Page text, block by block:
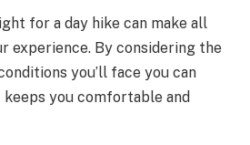
for a day hike can make all
experience. By considering the
you’ll face you can
you comfortable and